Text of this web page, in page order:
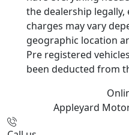
the dealership
charges may vary
geographic location
Pre registered
been deducted from
Appleyard